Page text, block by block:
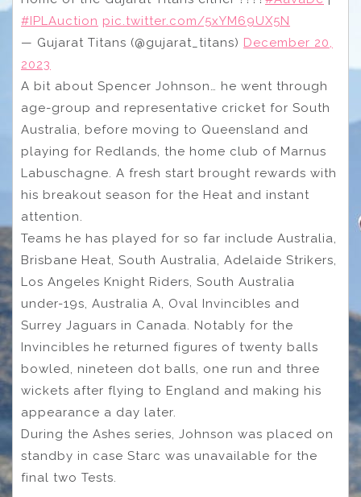
#IPLAuction pic.twitter.com/5xYM69UX5N
— Gujarat Titans (@gujarat_titans) December 20,
2023
A bit about Spencer Johnson… he went through
age-group and representative cricket for South
Australia, before moving to Queensland and
playing for Redlands, the home club of Marnus
Labuschagne. A fresh start brought rewards with
his breakout season for the Heat and instant
attention.
Teams he has played for so far include Australia,
Brisbane Heat, South Australia, Adelaide Strikers,
Los Angeles Knight Riders, South Australia
under-19s, Australia A, Oval Invincibles and
Surrey Jaguars in Canada. Notably for the
Invincibles he returned figures of twenty balls
bowled, nineteen dot balls, one run and three
wickets after flying to England and making his
appearance a day later.
During the Ashes series, Johnson was placed on
standby in case Starc was unavailable for the
final two Tests.